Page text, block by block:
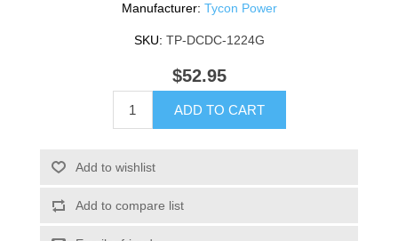
Manufacturer: Tycon Power
SKU: TP-DCDC-1224G
$52.95
ADD TO CART
Add to wishlist
Add to compare list